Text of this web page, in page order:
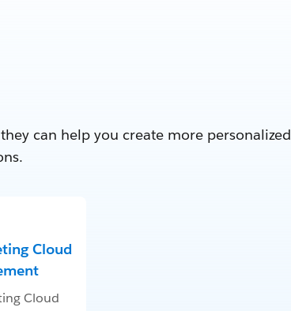
can help you create more personalized
Cloud
Cloud